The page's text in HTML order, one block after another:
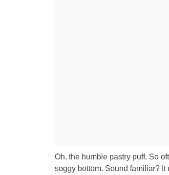
Oh, the humble pastry puff. So
soggy bottom. Sound familiar?